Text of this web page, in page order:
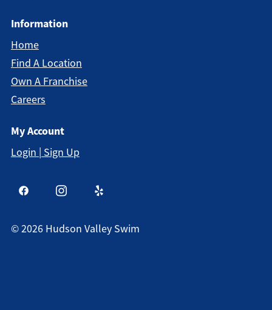
Information
Home
Find A Location
Own A Franchise
Careers
My Account
Login | Sign Up
©2026 Hudson Valley Swim